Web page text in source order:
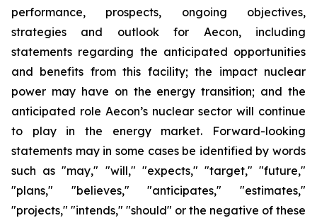
performance, prospects, ongoing objectives,
strategies and outlook for Aecon, including
statements regarding the anticipated opportunities
and benefits from this facility; the impact nuclear
power may have on the energy transition; and the
anticipated role Aecon’s nuclear sector will continue
to play in the energy market. Forward-looking
statements may in some cases be identified by words
such as "may," "will," "expects," "target," "future,"
"plans," "believes," "anticipates," "estimates,"
"projects," "intends," "should" or the negative of these